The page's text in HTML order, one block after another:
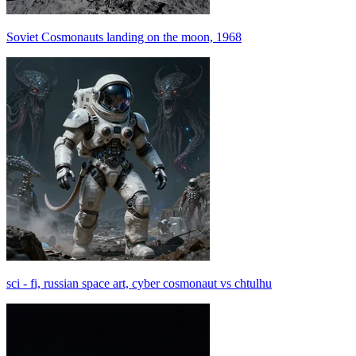
Soviet Cosmonauts landing on the moon, 1968
sci - fi, russian space art, cyber cosmonaut vs chtulhu